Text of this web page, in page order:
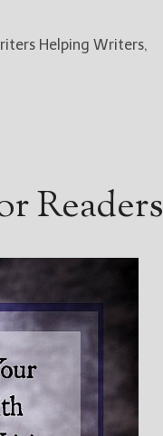
Helping Writers,
Readers